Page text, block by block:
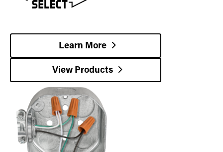
Learn More
View Products